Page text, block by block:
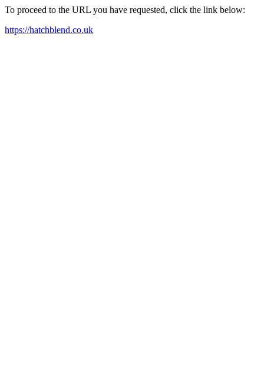
To proceed to the URL you have requested, click the link below:
https://hatchblend.co.uk